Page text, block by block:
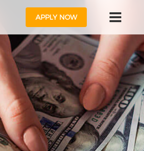
APPLY NOW